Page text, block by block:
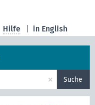
in English
Hilfe
× Suche